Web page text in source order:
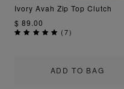
ADD TO BAG
Ivory Avah Zip Top Clutch
$ 89.00
(7)